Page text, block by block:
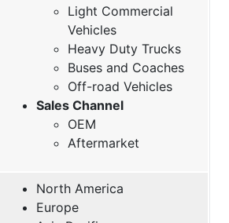
Light Commercial
Vehicles
Heavy Duty Trucks
Buses and Coaches
Off-road Vehicles
Sales Channel
OEM
Aftermarket
North America
Europe